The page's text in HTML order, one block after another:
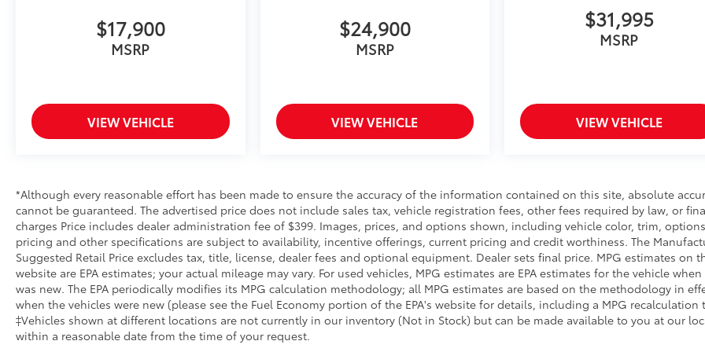
ASSISTANCE, INCLUDES COLOR TOUCH-SCREEN,
MULTI-TOUCH DISPLAY, AM/FM STEREO,
TECHNOLOGY PACKAGE, LPO, BODY COLOR
DISPLAY, ADAPTIVE CRUISE CONTROL, REAR
CAMERA MIRROR, INSIDE REARVIEW AUTO-
DIMMING, NOT EQUIPPED WITH STEERING
associates - please reference this Stock number
AG261333C1. Connect with us now by calling 785-
789-4381. WHY CHOOSE BRIGGS BUICK GMC?
Why should you buy from Briggs Auto Group? Russ
and his wife Ilene have been in business for over 45
years. They started with a small used car lot in
Manhattan KS and have grown to 15 stores
throughout Kansas. They have been voted the #1
dealership in Kansas by providing 100% customer
$17,900
MSRP
VIEW VEHICLE
$24,900
MSRP
VIEW VEHICLE
$31,995
MSRP
VIEW VEHICLE
*Although every reasonable effort has been made to ensure the accuracy of the information contained on this site, absolute
cannot be guaranteed. The advertised price does not include sales tax, vehicle registration fees, other fees required by law, or
charges Price includes dealer administration fee of $399. Images, prices, and options shown, including vehicle color, trim,
pricing and other specifications are subject to availability, incentive offerings, current pricing and credit worthiness. The
Suggested Retail Price excludes tax, title, license, dealer fees and optional equipment. Dealer sets final price. MPG estimates on
website are EPA estimates; your actual mileage may vary. For used vehicles, MPG estimates are EPA estimates for the vehicle
was new. The EPA periodically modifies its MPG calculation methodology; all MPG estimates are based on the methodology in
when the vehicles were new (please see the Fuel Economy portion of the EPA's website for details, including a MPG recalculation
‡Vehicles shown at different locations are not currently in our inventory (Not in Stock) but can be made available to you at our
within a reasonable date from the time of your request.